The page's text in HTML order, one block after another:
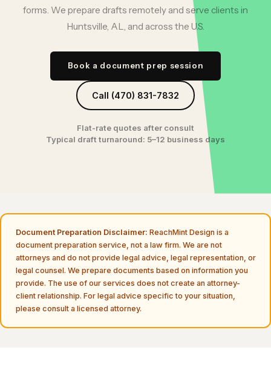
forms. We prepare drafts remotely and serve clients in
Huntsville, AL, and across the U.S.
Book a document prep session
Call (470) 831-7832
Flat-rate quotes after consult
Typical draft turnaround: 5–12 business days
Document Preparation Disclaimer: ReachMint Design is a
document preparation service, not a law firm. We are not
attorneys and do not provide legal advice, legal representation, or
legal counsel. We prepare documents based on information you
provide. The use of our services does not create an attorney-
client relationship. For legal advice specific to your situation,
please consult a licensed attorney.